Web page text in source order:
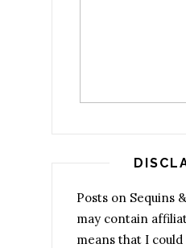
Posts on Sequins
may contain
means that I